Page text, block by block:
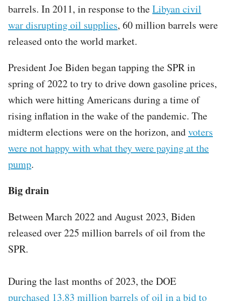
barrels. In 2011, in response to theLibyan civil
war disrupting oil supplies, 60 million barrels were
released onto the world market.
President Joe Biden began tapping the SPR in
spring of 2022 to try to drive down gasoline prices,
which were hitting Americans during a time of
rising inflation in the wake of the pandemic. The
midterm elections were on the horizon, andvoters
were not happy with what they were paying at the
pump.
Big drain
Between March 2022 and August 2023, Biden
released over 225 million barrels of oil from the
SPR.
During the last months of 2023, the DOE
purchased 13.83 million barrels of oil in a bid to